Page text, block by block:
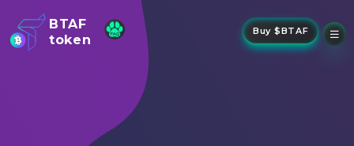
BTAF
token
Buy $BTAF